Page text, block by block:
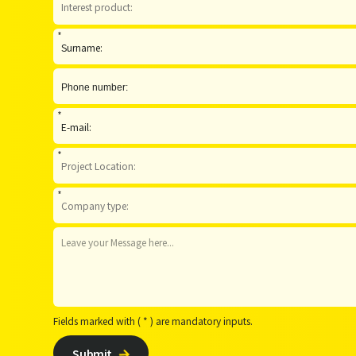
*
*
*
*
Fields marked with ( * ) are mandatory inputs.